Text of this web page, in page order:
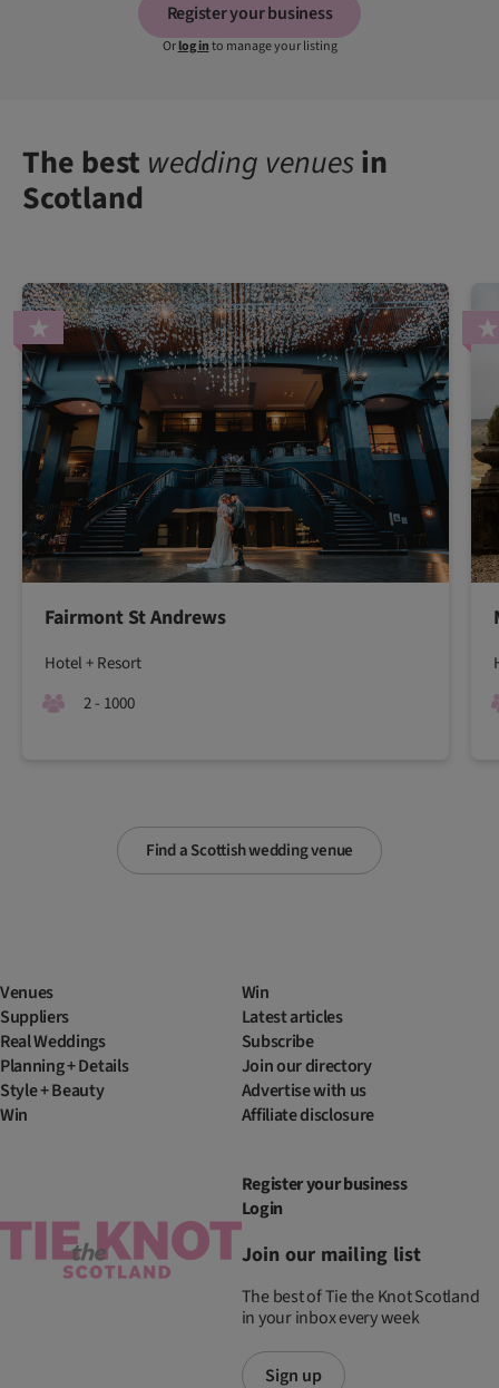
Register your business
Orlog into manage your listing
The best wedding venuesin
Scotland
Find a Scottish wedding venue
Fairmont St Andrews
Hotel + Resort
2 - 1000
Venues
Suppliers
Real Weddings
Planning + Details
Style + Beauty
Win
Win
Latest articles
Subscribe
Join our directory
Advertise with us
Affiliate disclosure
Register your business
Login
Join our mailing list
The best of Tie the Knot Scotland
in your inbox every week
Sign up